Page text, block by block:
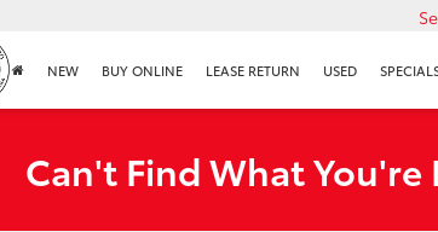
NEW BUY ONLINE LEASE RETURN USED
Can't Find What You're